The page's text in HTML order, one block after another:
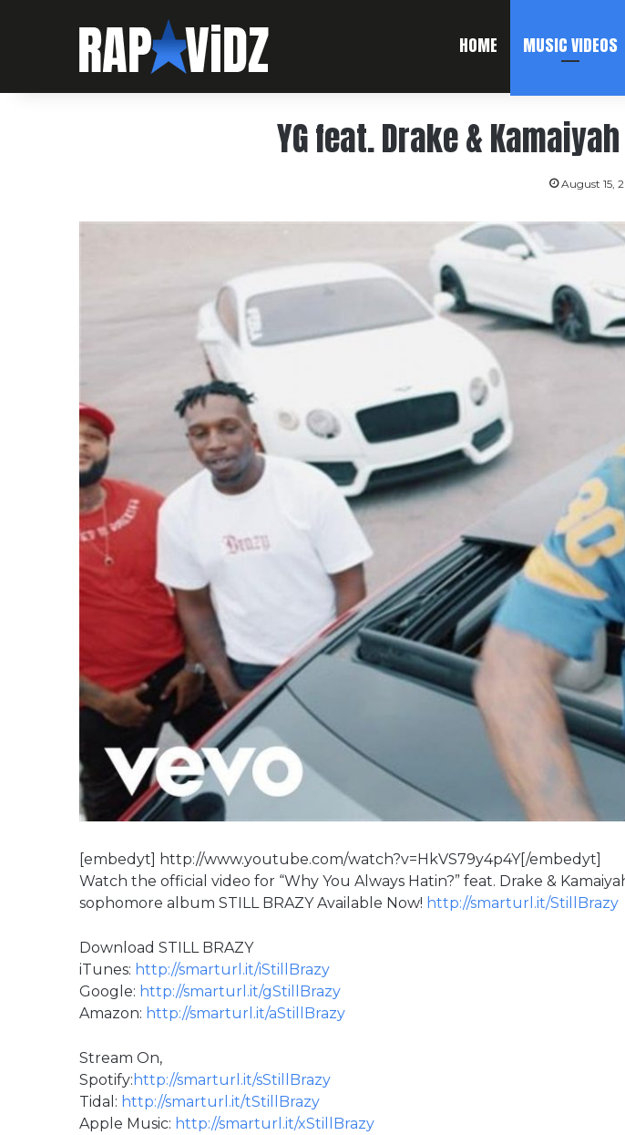
HOME MUSIC VIDEOS
YG feat. Drake &
August 15,
[embedyt] http://www.youtube.com/watch?v=HkVS79y4p4Y[/embedyt]
Watch the official video for “Why You Always Hatin?” feat. Drake &
sophomore album STILL BRAZY Available Now! http://smarturl.it/StillBrazy
Download STILL BRAZY
iTunes: http://smarturl.it/iStillBrazy
Google: http://smarturl.it/gStillBrazy
Amazon: http://smarturl.it/aStillBrazy
Stream On,
Spotify: http://smarturl.it/sStillBrazy
Tidal: http://smarturl.it/tStillBrazy
Apple Music: http://smarturl.it/xStillBrazy